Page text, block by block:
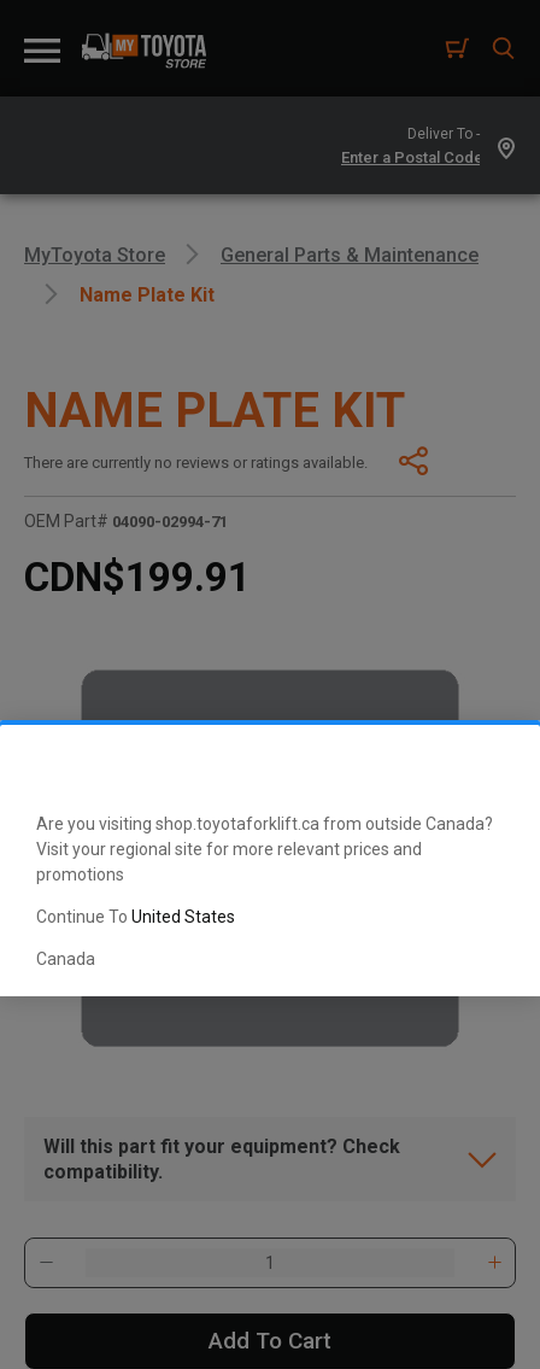
Are you visiting shop.toyotaforklift.ca from outside Canada?
Visit your regional site for more relevant prices and
promotions
Continue To United States
Canada
Deliver To -
MyToyota Store
General Parts & Maintenance
Name Plate Kit
NAME PLATE KIT
There are currently no reviews or ratings available.
OEM Part# 04090-02994-71
CDN$199.91
Will this part fit your equipment? Check
compatibility.
Add To Cart